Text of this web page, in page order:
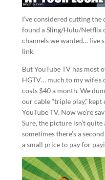
I’ve considered cutting
found a Sling/Hulu/Netflix
channels we wanted… live
link.
But YouTube TV has most
HGTV… much to my
costs $40 a month. We
our cable “triple play,”
YouTube TV. Now we’re
Sure, the picture isn’t quite
sometimes there’s a
a small price to pay for